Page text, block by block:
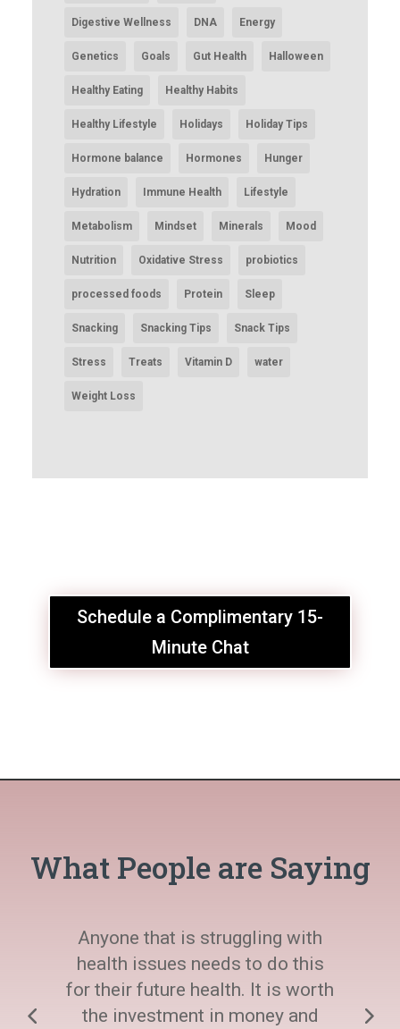
Digestive Wellness DNA Energy
Genetics Goals Gut Health Halloween
Healthy Eating Healthy Habits
Healthy Lifestyle Holidays Holiday Tips
Hormone balance Hormones Hunger
Hydration Immune Health Lifestyle
Metabolism Mindset Minerals Mood
Nutrition Oxidative Stress probiotics
processed foods Protein Sleep
Snacking Snacking Tips Snack Tips
Stress Treats Vitamin D water
Weight Loss
Schedule a Complimentary 15-
Minute Chat
What People are Saying
Anyone that is struggling with
health issues needs to do this
for their future health. It is worth
the investment in money and